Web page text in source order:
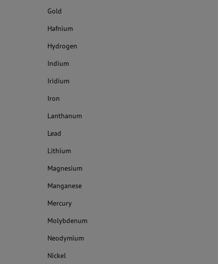
Gold
Hafnium
Hydrogen
Indium
Iridium
Iron
Lanthanum
Lead
Lithium
Magnesium
Manganese
Mercury
Molybdenum
Neodymium
Nickel